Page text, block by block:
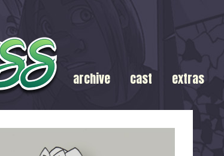
archive cast extras